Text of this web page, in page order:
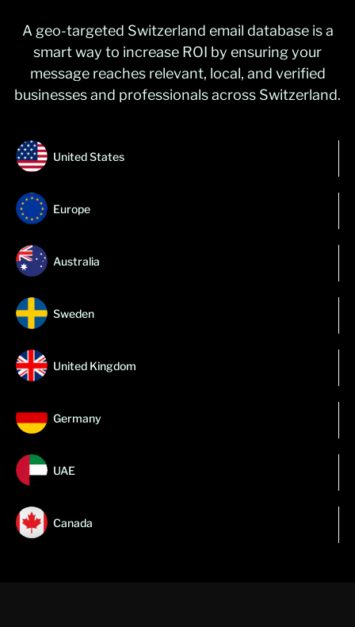
A geo-targeted Switzerland email database is a
smart way to increase ROI by ensuring your
message reaches relevant, local, and verified
businesses and professionals across Switzerland.
United States
Europe
Australia
Sweden
United Kingdom
Germany
UAE
Canada